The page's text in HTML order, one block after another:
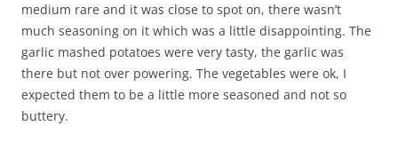
medium rare and it was close to spot on, there wasn’t
much seasoning on it which was a little disappointing. The
garlic mashed potatoes were very tasty, the garlic was
there but not over powering. The vegetables were ok, I
expected them to be a little more seasoned and not so
buttery.